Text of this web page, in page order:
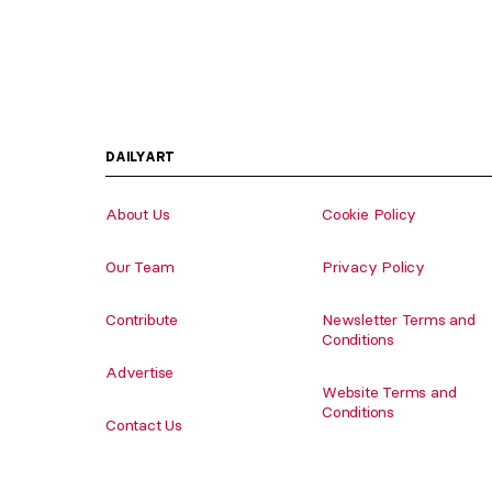
DAILYART
About Us
Our Team
Contribute
Advertise
Contact Us
Cookie Policy
Privacy Policy
Newsletter Terms and
Conditions
Website Terms and
Conditions